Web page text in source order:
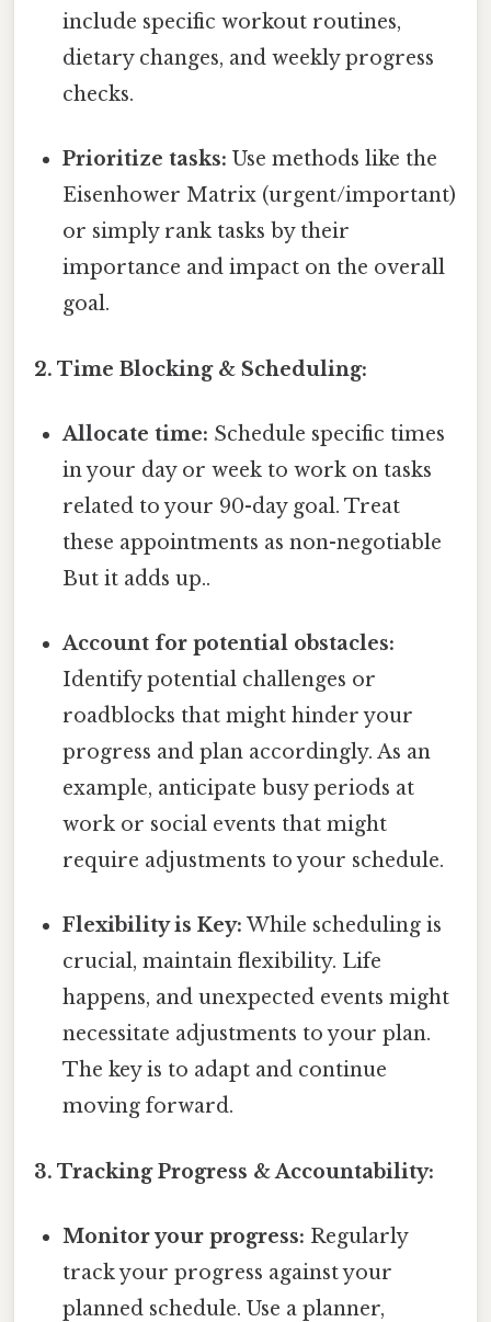
include specific workout routines,
dietary changes, and weekly progress
checks.
Prioritize tasks: Use methods like the
Eisenhower Matrix (urgent/important)
or simply rank tasks by their
importance and impact on the overall
goal.
2. Time Blocking & Scheduling:
Allocate time: Schedule specific times
in your day or week to work on tasks
related to your 90-day goal. Treat
these appointments as non-negotiable
But it adds up..
Account for potential obstacles:
Identify potential challenges or
roadblocks that might hinder your
progress and plan accordingly. As an
example, anticipate busy periods at
work or social events that might
require adjustments to your schedule.
Flexibility is Key: While scheduling is
crucial, maintain flexibility. Life
happens, and unexpected events might
necessitate adjustments to your plan.
The key is to adapt and continue
moving forward.
3. Tracking Progress & Accountability:
Monitor your progress: Regularly
track your progress against your
planned schedule. Use a planner,